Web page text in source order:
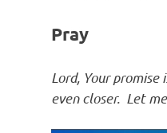
Pray
Lord, Your
even closer. Let